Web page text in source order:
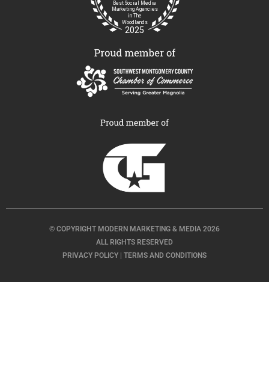
© COPYRIGHT MODERN MARKETING & MEDIA 2026
ALL RIGHTS RESERVED
PRIVACY POLICY | TERMS AND CONDITIONS